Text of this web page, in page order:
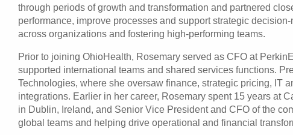
through periods of growth and transformation and partnered
performance, improve processes and support strategic
across organizations and fostering high-performing teams.
Prior to joining OhioHealth, Rosemary served as CFO at
supported international teams and shared services functions.
Technologies, where she oversaw finance, strategic pricing, IT
integrations. Earlier in her career, Rosemary spent 15 years at
in Dublin, Ireland, and Senior Vice President and CFO of the
global teams and helping drive operational and financial